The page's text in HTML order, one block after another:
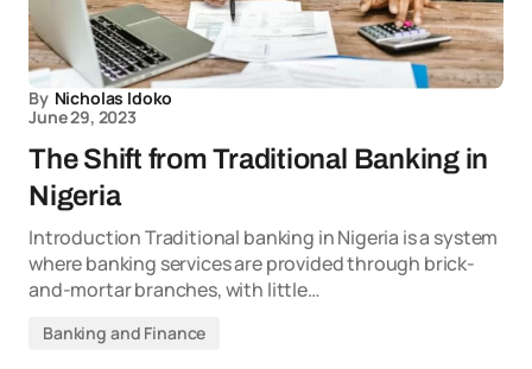
By Nicholas Idoko
June 29, 2023
The Shift from Traditional Banking in
Nigeria
Introduction Traditional banking in Nigeria is a system
where banking services are provided through brick-
and-mortar branches, with little…
Banking and Finance